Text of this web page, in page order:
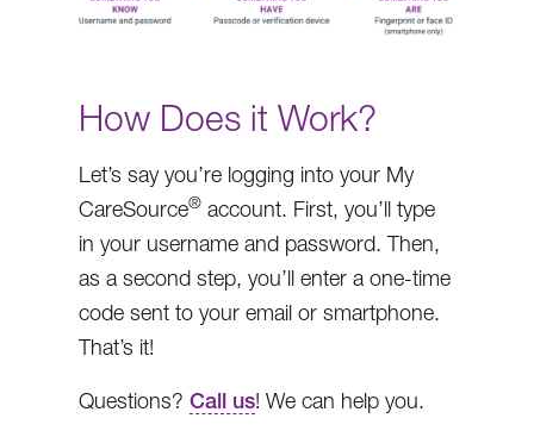
How Does it Work?
Let’s say you’re logging into your My
CareSource®account. First, you’ll type
in your username and password. Then,
as a second step, you’ll enter a one-time
code sent to your email or smartphone.
That’s it!
Questions? Call us! We can help you.